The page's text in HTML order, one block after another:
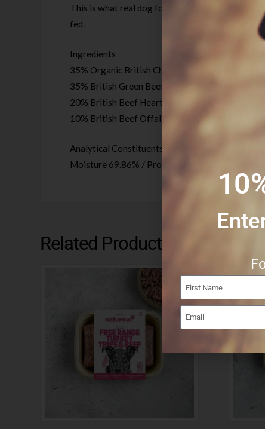
This is what real dog food looks like, just high
fed.
Ingredients
35% Organic British Chicken with bone
35% British Green Beef Tripe
20% British Beef Heart
10% British Beef Offal (Liver/Kidney)
Analytical Constituents /per 100g
Moisture 69.86% / Protein 17.8% / Fat 10.79%
Related Products